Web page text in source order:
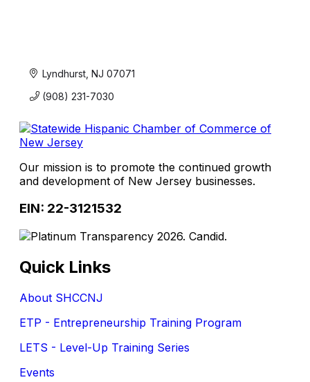
Lyndhurst NJ 07071
(908) 231-7030
Our mission is to promote the continued growth
and development of New Jersey businesses.
EIN: 22-3121532
Quick Links
About SHCCNJ
ETP - Entrepreneurship Training Program
LETS - Level-Up Training Series
Events